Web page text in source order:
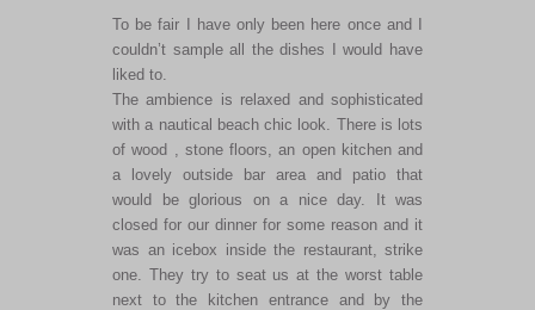
To be fair I have only been here once and I
couldn’t sample all the dishes I would have
liked to.
The ambience is relaxed and sophisticated
with a nautical beach chic look. There is lots
of wood , stone floors, an open kitchen and
a lovely outside bar area and patio that
would be glorious on a nice day. It was
closed for our dinner for some reason and it
was an icebox inside the restaurant, strike
one. They try to seat us at the worst table
next to the kitchen entrance and by the